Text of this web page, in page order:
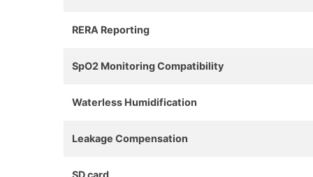
RERA Reporting
SpO2 Monitoring Compatibility
Waterless Humidification
Leakage Compensation
SD card